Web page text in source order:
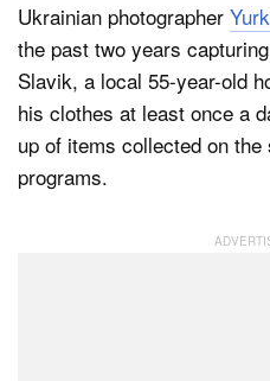
Ukrainian photographer
the past two years
Slavik, a local 55-year-old
his clothes at least once a
up of items collected on
programs.